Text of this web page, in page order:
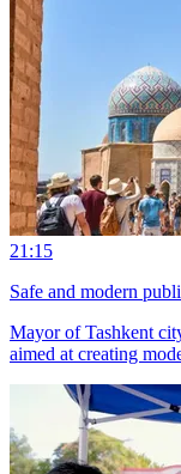
21:15
Safe and modern
Mayor of Tashkent
aimed at creating